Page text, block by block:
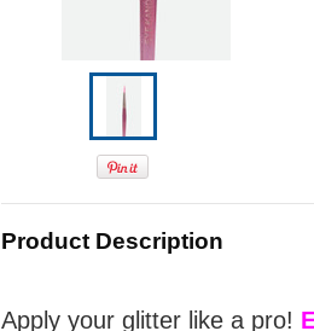
Product Description
Apply your glitter like a pro!